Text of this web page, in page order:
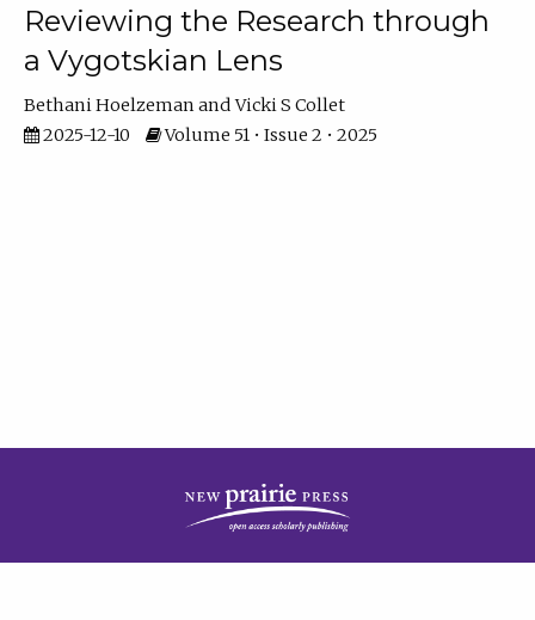
Reviewing the Research through
a Vygotskian Lens
Bethani Hoelzeman
Vicki S Collet
2025-12-10
Volume 51 • Issue 2 • 2025